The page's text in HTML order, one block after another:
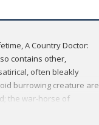
A Country Doctor:
contains other,
often bleakly
burrowing creature are
the war-horse of